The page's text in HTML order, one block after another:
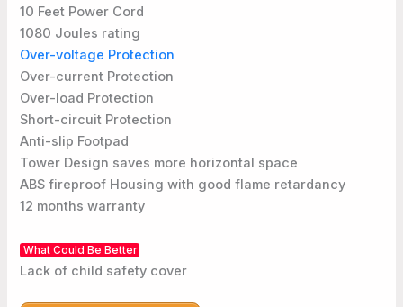
10 Feet Power Cord
1080 Joules rating
Over-voltage Protection
Over-current Protection
Over-load Protection
Short-circuit Protection
Anti-slip Footpad
Tower Design saves more horizontal space
ABS fireproof Housing with good flame retardancy
12 months warranty
What Could Be Better
Lack of child safety cover